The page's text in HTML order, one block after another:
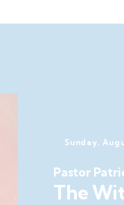
Sunday,
Pastor
The